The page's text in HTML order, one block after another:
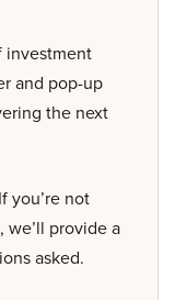
investment
and pop-up
the next
If you’re not
provide a
asked.